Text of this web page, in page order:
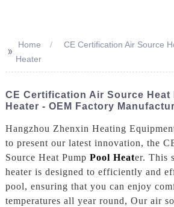
>> Home
CE Certification Air Source
Heater
CE Certification Air Source Heat
Heater - OEM Factory
Hangzhou Zhenxin Heating
to present our latest innovation, the
Source Heat Pump Pool Heater. This
heater is designed to efficiently and
pool, ensuring that you can enjoy
temperatures all year round, Our air